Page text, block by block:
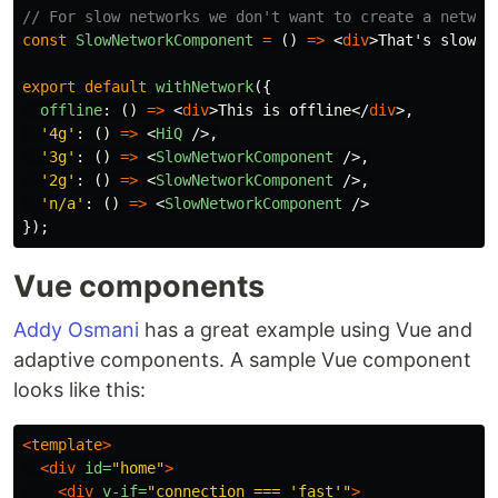
// For slow networks we don't want to create a
const
SlowNetworkComponent = () => <div>That's slow
export default withNetwork({
offline: () => <div>This is offline</div>,
'4g' : () => <HiQ
/>,
' 3g' : () => <SlowNetworkComponent
/>,
' 2g' : () => <SlowNetworkComponent
/>,
' n/a' : () => <SlowNetworkComponent
/>
});
Vue components
Addy Osmani has a great example using Vue and
adaptive components. A sample Vue component
looks like this:
<template>
<div id="home">
<div v-if="connection === 'fast'">